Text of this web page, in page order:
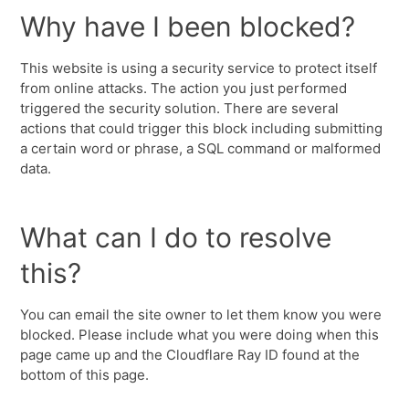
Why have I been blocked?
This website is using a security service to protect itself
from online attacks. The action you just performed
triggered the security solution. There are several
actions that could trigger this block including submitting
a certain word or phrase, a SQL command or malformed
data.
What can I do to resolve
this?
You can email the site owner to let them know you were
blocked. Please include what you were doing when this
page came up and the Cloudflare Ray ID found at the
bottom of this page.